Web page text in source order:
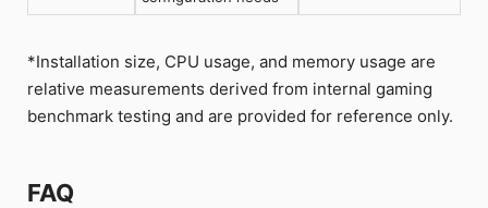
*Installation size, CPU usage, and memory usage are
relative measurements derived from internal gaming
benchmark testing and are provided for reference only.
FAQ